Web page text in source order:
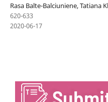
Rasa Balte-Balciuniene, Tatiana
620-633
2020-06-17